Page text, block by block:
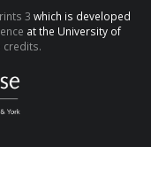
3 which is developed
at the University of
credits.